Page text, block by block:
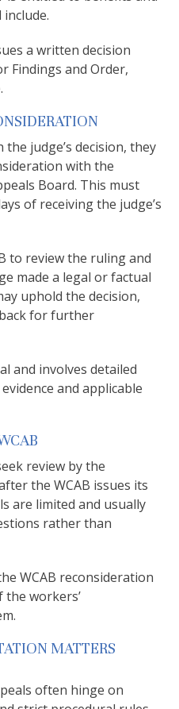
a written decision
Findings and Order,
judge’s decision, they
with the
Board. This must
of receiving the judge’s
to review the ruling and
made a legal or factual
uphold the decision,
for further
and involves detailed
and applicable
review by the
the WCAB issues its
are limited and usually
rather than
WCAB reconsideration
the workers’
MATTERS
often hinge on